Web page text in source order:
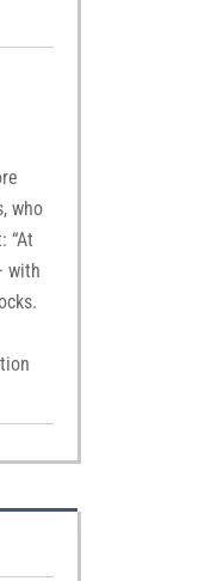
who
“At
with